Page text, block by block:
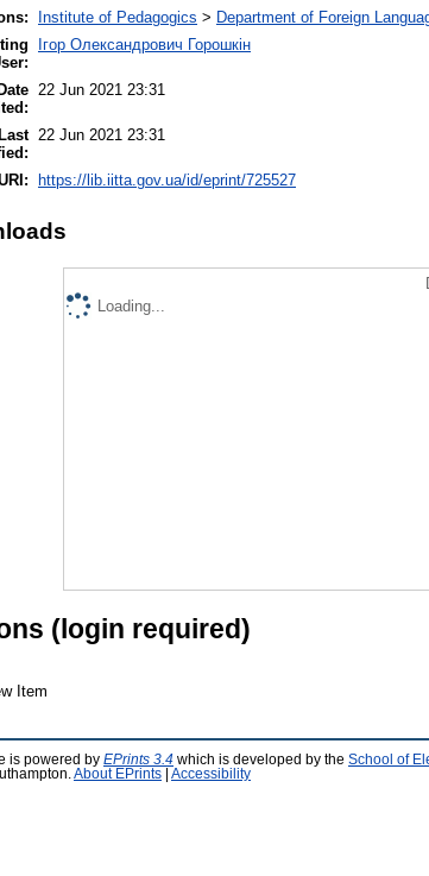
Institute of Pedagogics > Department of Foreign
Ігор Олександрович Горошкін
22 Jun 2021 23:31
22 Jun 2021 23:31
https://lib.iitta.gov.ua/id/eprint/725527
Loading...
(login required)
Item
is powered by EPrints 3.4 which is developed by the School of
About EPrints Accessibility